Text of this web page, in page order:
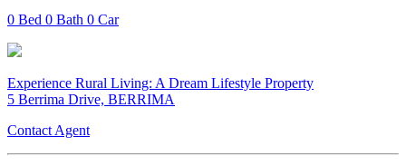
0 Bed 0 Bath 0 Car
Experience Rural Living: A Dream Lifestyle Property
5 Berrima Drive, BERRIMA
Contact Agent